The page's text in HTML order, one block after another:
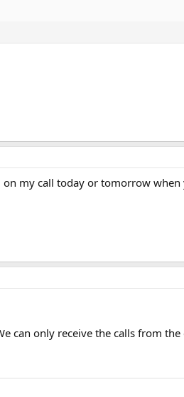
my call today or tomorrow
can only receive the calls from the